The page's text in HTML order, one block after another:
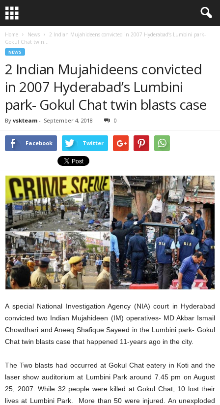
Home News
2 Indian Mujahideens convicted in 2007 Hyderabad’s Lumbini park-
Gokul Chat twin...
NEWS
2 Indian Mujahideens convicted
in 2007 Hyderabad’s Lumbini
park- Gokul Chat twin blasts case
By vskteam - September 4, 2018 0
Facebook Twitter
A special National Investigation Agency (NIA) court in Hyderabad
convicted two Indian Mujahideen (IM) operatives- MD Akbar Ismail
Chowdhari and Aneeq Shafique Sayeed in the Lumbini park- Gokul
Chat twin blasts case that happened 11-years ago in the city.
The Two blasts had occurred at Gokul Chat eatery in Koti and the
laser show auditorium at Lumbini Park around 7.45 pm on August
25, 2007. While 32 people were killed at Gokul Chat, 10 lost their
lives at Lumbini Park. More than 50 were injured. An unexploded